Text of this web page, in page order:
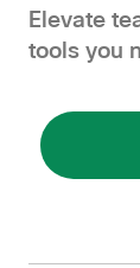
Elevate
tools you